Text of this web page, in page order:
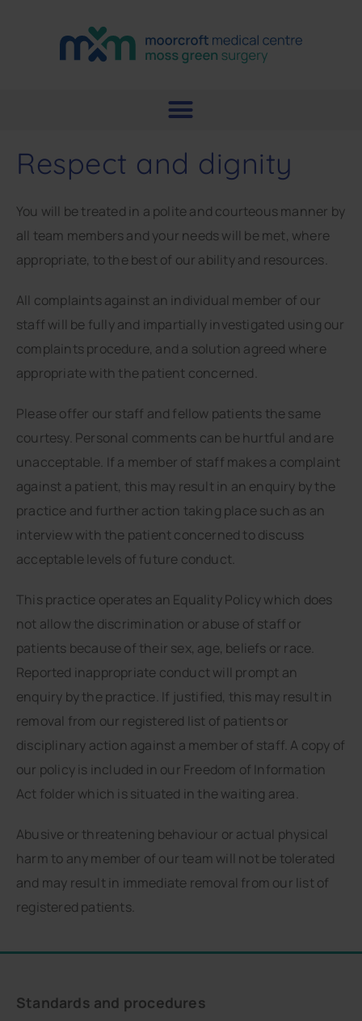
Respect and dignity
You will be treated in a polite and courteous manner by
all team members and your needs will be met, where
appropriate, to the best of our ability and resources.
All complaints against an individual member of our
staff will be fully and impartially investigated using our
complaints procedure, and a solution agreed where
appropriate with the patient concerned.
Please offer our staff and fellow patients the same
courtesy. Personal comments can be hurtful and are
unacceptable. If a member of staff makes a complaint
against a patient, this may result in an enquiry by the
practice and further action taking place such as an
interview with the patient concerned to discuss
acceptable levels of future conduct.
This practice operates an Equality Policy which does
not allow the discrimination or abuse of staff or
patients because of their sex, age, beliefs or race.
Reported inappropriate conduct will prompt an
enquiry by the practice. If justified, this may result in
removal from our registered list of patients or
disciplinary action against a member of staff. A copy of
our policy is included in our Freedom of Information
Act folder which is situated in the waiting area.
Abusive or threatening behaviour or actual physical
harm to any member of our team will not be tolerated
and may result in immediate removal from our list of
registered patients.
Standards and procedures